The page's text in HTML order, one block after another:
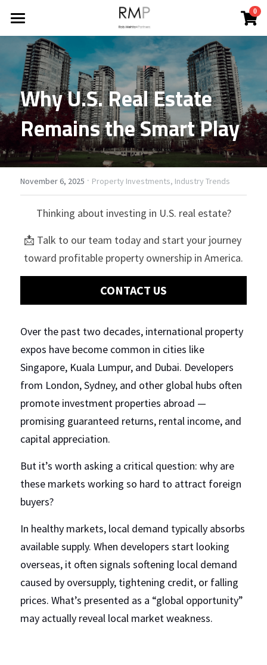
0
HOME
ABOUT
BLOG
All Categories
Financing Your Investment
Industry Trends
News
Property Improvements
Property Investments
REPORTS
CONTACT
Search
CONTACT
Why U.S. Real Estate
Remains the Smart Play
November 6, 2025 · Property Investments, Industry Trends
Thinking about investing in U.S. real estate?
📩 Talk to our team today and start your journey
toward profitable property ownership in America.
CONTACT US
Over the past two decades, international property
expos have become common in cities like
Singapore, Kuala Lumpur, and Dubai. Developers
from London, Sydney, and other global hubs often
promote investment properties abroad —
promising guaranteed returns, rental income, and
capital appreciation.
But it’s worth asking a critical question: why are
these markets working so hard to attract foreign
buyers?
In healthy markets, local demand typically absorbs
available supply. When developers start looking
overseas, it often signals softening local demand
caused by oversupply, tightening credit, or falling
prices. What’s presented as a “global opportunity”
may actually reveal local market weakness.
×
STORE CATEGORIES
All Categories